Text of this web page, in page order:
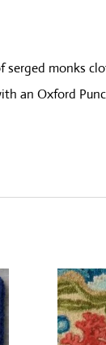
serged monks
an Oxford